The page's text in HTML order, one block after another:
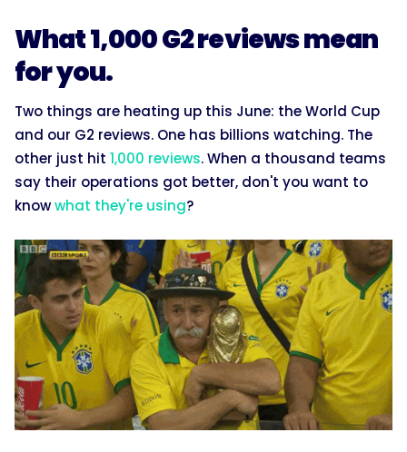
What 1,000 G2 reviews mean
for you.
Two things are heating up this June: the World Cup
and our G2 reviews. One has billions watching. The
other just hit 1,000 reviews. When a thousand teams
say their operations got better, don't you want to
knowwhat they're using?